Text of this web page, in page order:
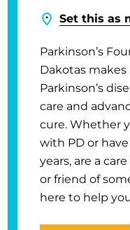
Set this as
Parkinson’s
Dakotas
Parkinson’s
care and
cure. Whether
with PD or
years, are a
or friend of
here to help